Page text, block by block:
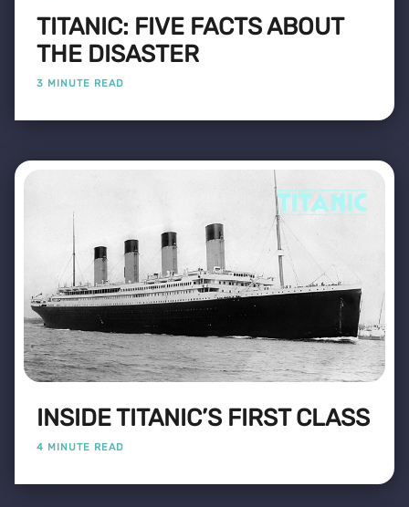
TITANIC: FIVE FACTS ABOUT
THE DISASTER
3 MINUTE READ
INSIDE TITANIC’S FIRST CLASS
4 MINUTE READ